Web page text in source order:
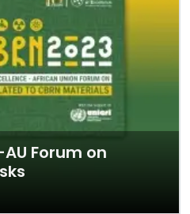
AU Forum on